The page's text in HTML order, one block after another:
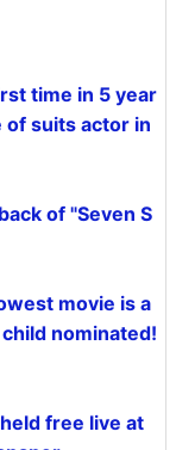
time in 5 year
of suits actor in
of "Seven S
movie is a
nominated!
free live at